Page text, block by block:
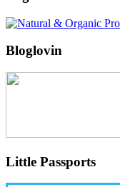
Bloglovin
Little Passports